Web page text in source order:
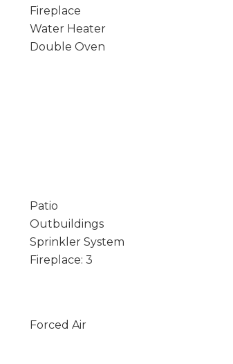
Fireplace
Water Heater
Double Oven
Patio
Outbuildings
Sprinkler System
Fireplace: 3
Forced Air